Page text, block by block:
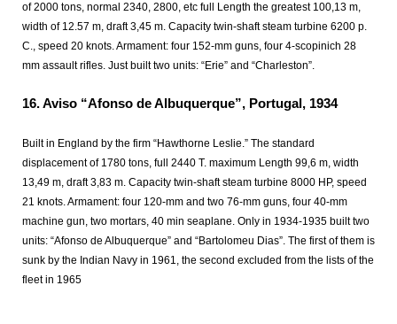
of 2000 tons, normal 2340, 2800, etc full Length the greatest 100,13 m,
width of 12.57 m, draft 3,45 m. Capacity twin-shaft steam turbine 6200 p.
C., speed 20 knots. Armament: four 152-mm guns, four 4-scopinich 28
mm assault rifles. Just built two units: “Erie” and “Charleston”.
16.Aviso “Afonso de Albuquerque”, Portugal, 1934
Built in England by the firm “Hawthorne Leslie.” The standard
displacement of 1780 tons, full 2440 T. maximum Length 99,6 m, width
13,49 m, draft 3,83 m. Capacity twin-shaft steam turbine 8000 HP, speed
21 knots. Armament: four 120-mm and two 76-mm guns, four 40-mm
machine gun, two mortars, 40 min seaplane. Only in 1934-1935 built two
units: “Afonso de Albuquerque” and “Bartolomeu Dias”. The first of them is
sunk by the Indian Navy in 1961, the second excluded from the lists of the
fleet in 1965